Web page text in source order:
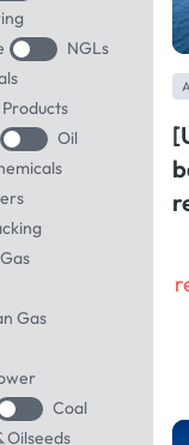
NGLs
Oil
Gas
Coal
Oilseeds